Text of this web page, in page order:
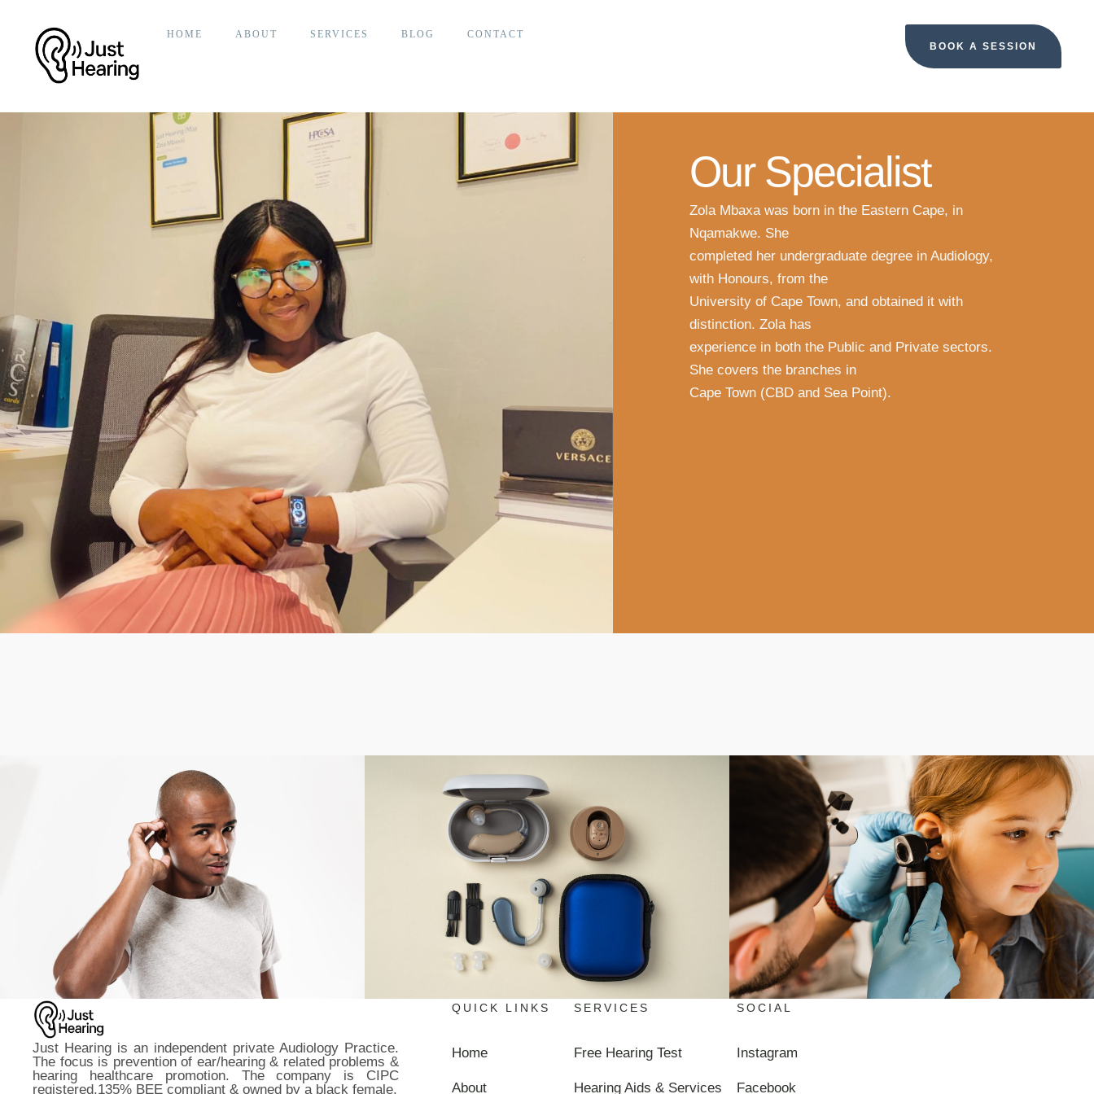
HOME ABOUT SERVICES BLOG
CONTACT
BOOK A SESSION
Our Specialist
Zola Mbaxa was born in the Eastern Cape, in
Nqamakwe. She
completed her undergraduate degree in Audiology,
with Honours, from the
University of Cape Town, and obtained it with
distinction. Zola has
experience in both the Public and Private sectors.
She covers the branches in
Cape Town (CBD and Sea Point).
Just Hearing is an independent private Audiology Practice.
The focus is prevention of ear/hearing & related problems &
hearing healthcare promotion. The company is CIPC
registered,135% BEE compliant & owned by a black female.
QUICK LINKS
Home
About
SERVICES
Free Hearing Test
Hearing Aids & Services
SOCIAL
Instagram
Facebook